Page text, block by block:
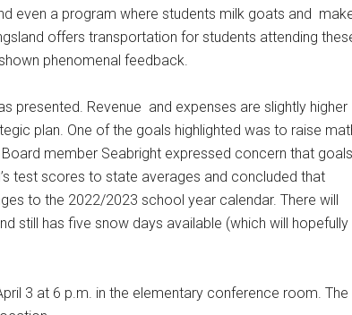
even a program where students milk goats and
offers transportation for students attending
phenomenal feedback.
presented. Revenue and expenses are slightly higher
plan. One of the goals highlighted was to raise
member Seabright expressed concern that goals
test scores to state averages and concluded that
to the 2022/2023 school year calendar. There will
still has five snow days available (which will hopefully
3 at 6 p.m. in the elementary conference room. The